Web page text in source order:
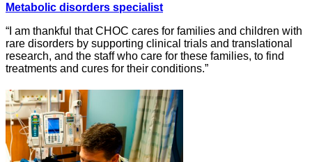
Metabolic disorders specialist
“I am thankful that CHOC cares for families and children with
rare disorders by supporting clinical trials and translational
research, and the staff who care for these families, to find
treatments and cures for their conditions.”